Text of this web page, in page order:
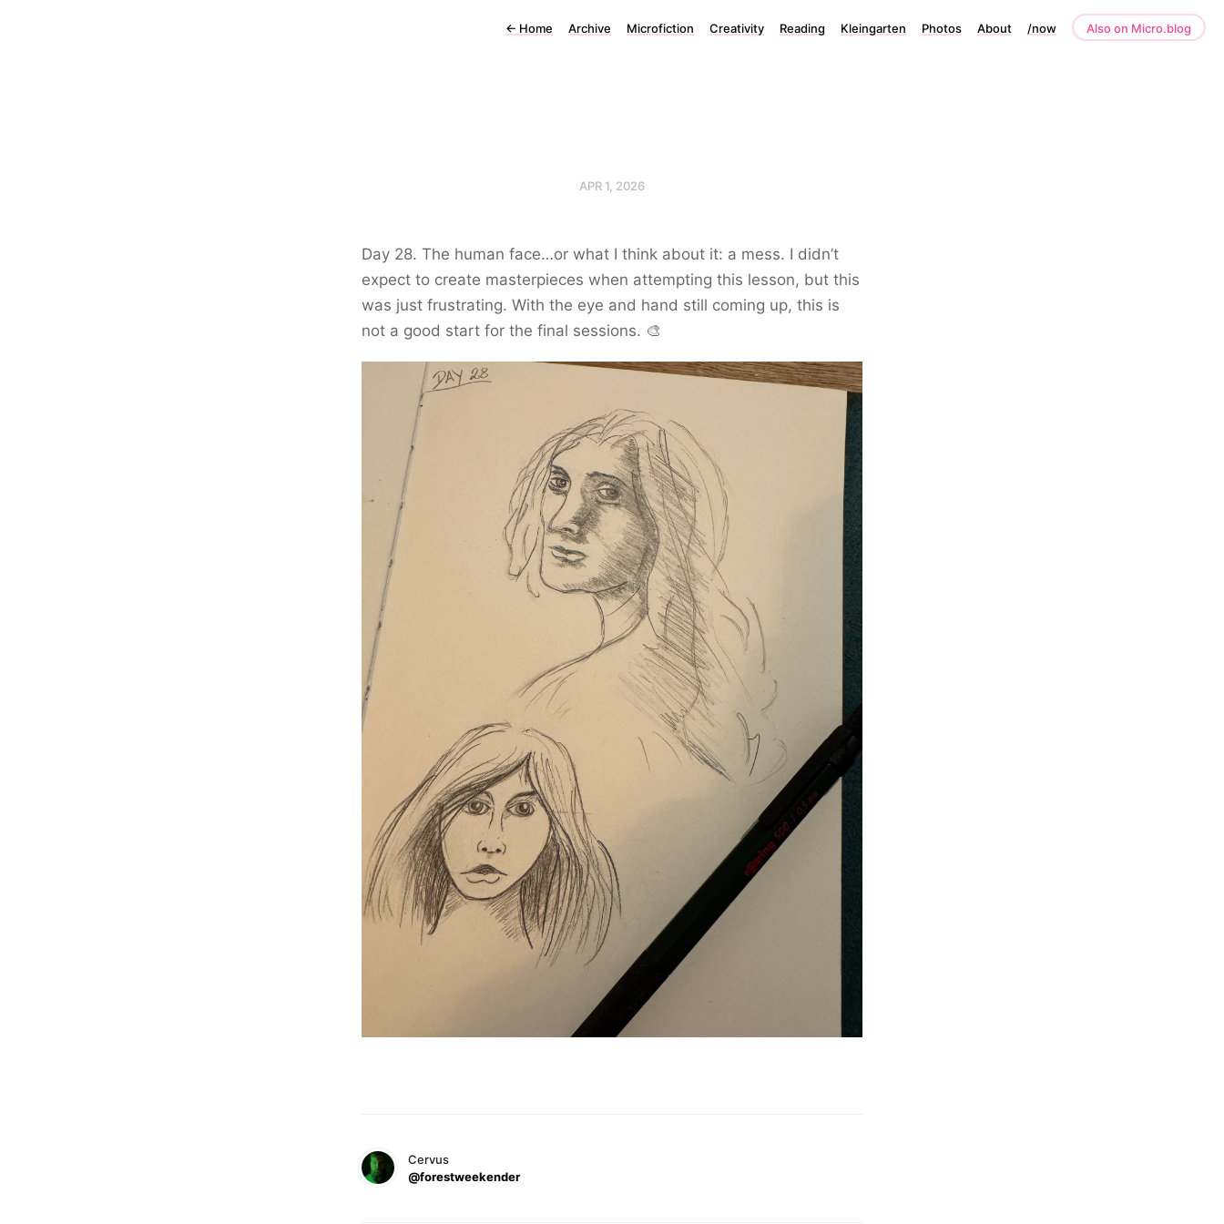
← Home Archive Microfiction Creativity Reading Kleingarten Photos About /now Also on Micro.blog
APR 1, 2026
Day 28. The human face…or what I think about it: a mess. I didn’t
expect to create masterpieces when attempting this lesson, but this
was just frustrating. With the eye and hand still coming up, this is
not a good start for the final sessions. 🎨
Cervus
@forestweekender